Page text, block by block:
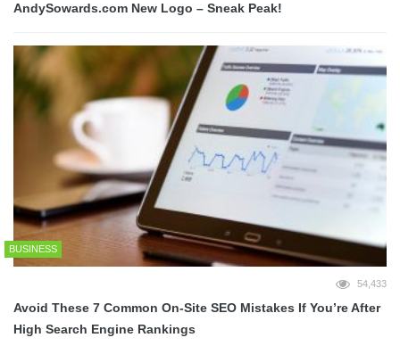
AndySowards.com New Logo – Sneak Peak!
BUSINESS
54,433
Avoid These 7 Common On-Site SEO Mistakes If You’re After
High Search Engine Rankings